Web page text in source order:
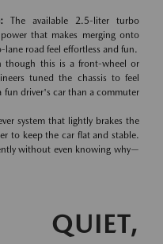
The available 2.5-liter turbo
that makes merging onto
road feel effortless and fun.
though this is a front-wheel or
tuned the chassis to feel
driver's car than a commuter
system that lightly brakes the
to keep the car flat and stable.
without even knowing why—